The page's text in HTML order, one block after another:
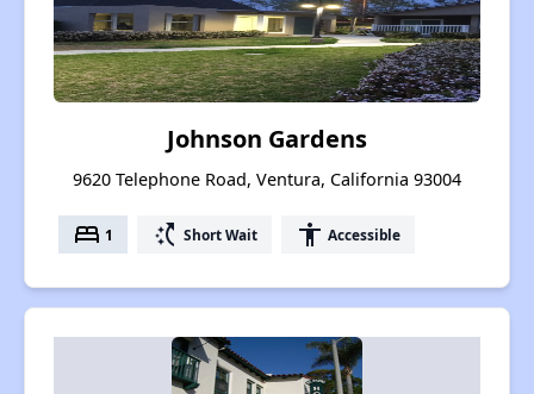
Johnson Gardens
9620 Telephone Road, Ventura, California 93004
bed 1 switch_access_shortcut Short Wait accessibility Accessible